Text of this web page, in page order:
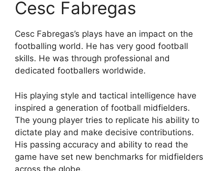
Cesc Fabregas
Cesc Fabregas’s plays have an impact on the
footballing world. He has very good football
skills. He was through professional and
dedicated footballers worldwide.
His playing style and tactical intelligence have
inspired a generation of football midfielders.
The young player tries to replicate his ability to
dictate play and make decisive contributions.
His passing accuracy and ability to read the
game have set new benchmarks for midfielders
across the globe.